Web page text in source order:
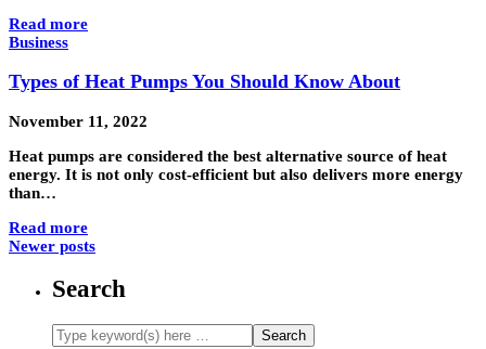
Read more
Business
Types of Heat Pumps You Should Know About
November 11, 2022
Heat pumps are considered the best alternative source of heat
energy. It is not only cost-efficient but also delivers more energy
than…
Read more
Newer posts
Search